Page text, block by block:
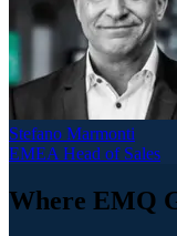
Stefano Marmonti
EMEA Head of Sales
Where EMQ